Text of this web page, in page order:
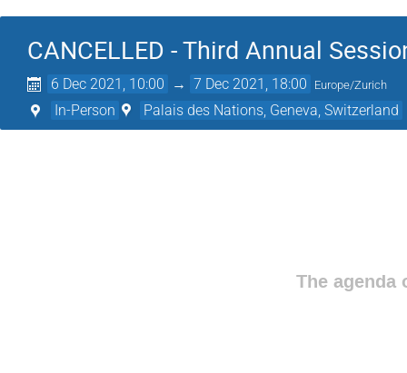
CANCELLED - Third Annual
6 Dec 2021, 10:00 → 7 Dec 2021, 18:00 Europe/Zurich
In-Person Palais des Nations, Geneva, Switzerland
The